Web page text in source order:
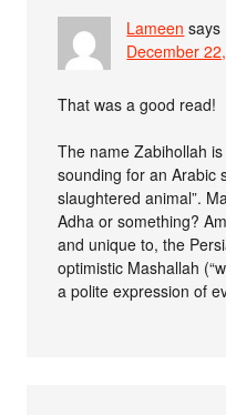
Lameen says
December
That was a good read!
The name Zabihollah
sounding for an Arabic
slaughtered animal”.
Adha or something?
and unique to, the
optimistic Mashallah
a polite expression of